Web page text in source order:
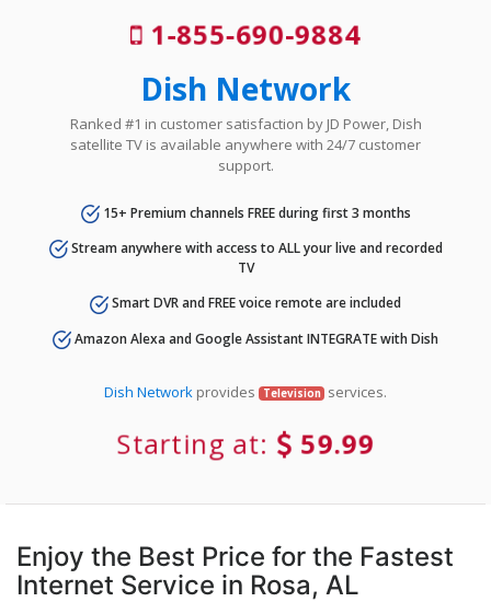
1-855-690-9884
Dish Network
Ranked #1 in customer satisfaction by JD Power, Dish
satellite TV is available anywhere with 24/7 customer
support.
15+ Premium channels FREE during first 3 months
Stream anywhere with access to ALL your live and recorded
TV
Smart DVR and FREE voice remote are included
Amazon Alexa and Google Assistant INTEGRATE with Dish
Dish Networkprovides Television services.
Starting at: 59.99
Enjoy the Best Price for the Fastest
Internet Service in Rosa, AL